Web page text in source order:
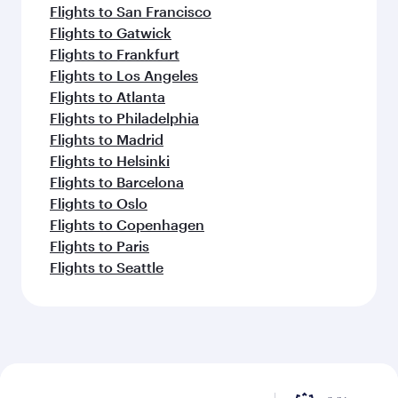
Flights to San Francisco
Flights to Gatwick
Flights to Frankfurt
Flights to Los Angeles
Flights to Atlanta
Flights to Philadelphia
Flights to Madrid
Flights to Helsinki
Flights to Barcelona
Flights to Oslo
Flights to Copenhagen
Flights to Paris
Flights to Seattle